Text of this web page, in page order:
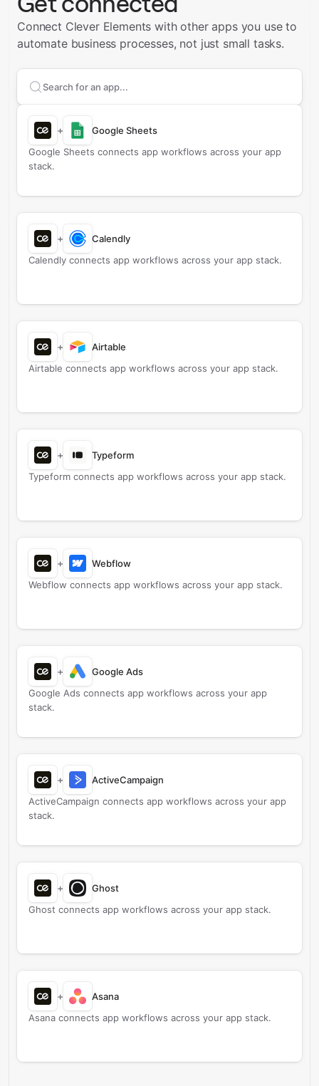
Connect Clever Elements with other apps you use to
automate business processes, not just small tasks.
Search apps to connect with
+
Google Sheets
Google Sheets connects app workflows across your app
stack.
+
Calendly
Calendly connects app workflows across your app stack.
+
Airtable
Airtable connects app workflows across your app stack.
+
Typeform
Typeform connects app workflows across your app stack.
+
Webflow
Webflow connects app workflows across your app stack.
+
Google Ads
Google Ads connects app workflows across your app
stack.
+
ActiveCampaign
ActiveCampaign connects app workflows across your app
stack.
+
Ghost
Ghost connects app workflows across your app stack.
+
Asana
Asana connects app workflows across your app stack.